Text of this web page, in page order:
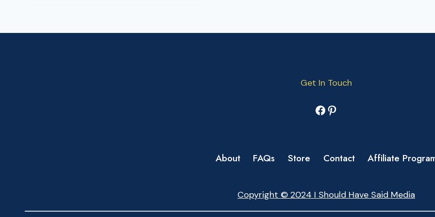
Get In Touch
Facebook
Pinterest
About FAQs Store Contact Affiliate
Copyright © 2024 I Should Have Said Media